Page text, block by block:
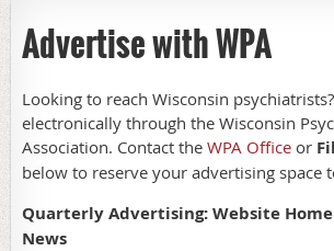
Advertise with WPA
Looking to reach Wisconsin
electronically through the Wisconsin
Association. Contact the WPA Office or
below to reserve your advertising space
Quarterly Advertising: Website
News